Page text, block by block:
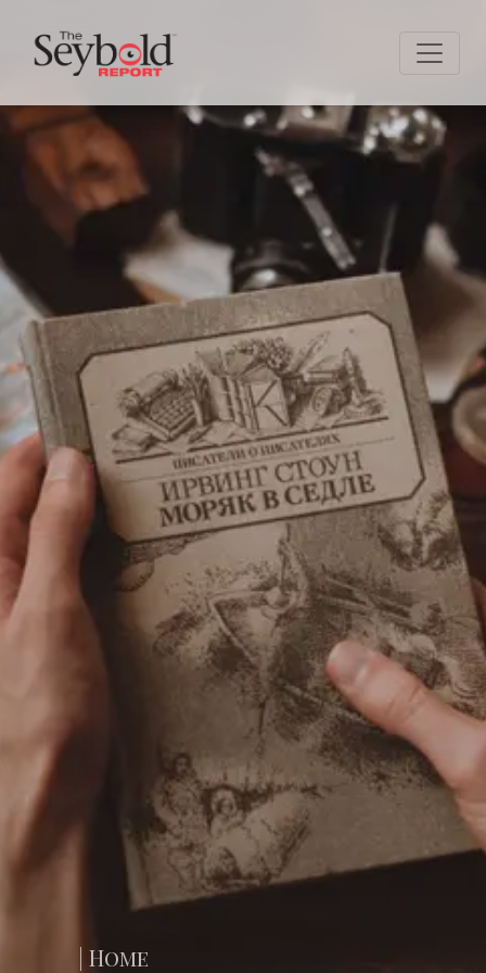
| Home